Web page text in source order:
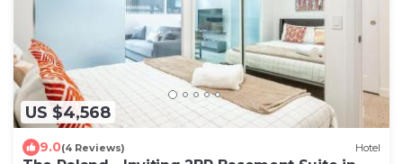
US $4,568
9.0(4 Reviews) Hotel